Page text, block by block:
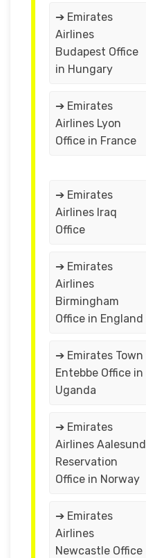
➔ Emirates
Airlines
Budapest Office
in Hungary
➔ Emirates
Airlines Lyon
Office in France
➔ Emirates
Airlines Iraq
Office
➔ Emirates
Airlines
Birmingham
Office in England
➔ Emirates Town
Entebbe Office in
Uganda
➔ Emirates
Airlines Aalesund
Reservation
Office in Norway
➔ Emirates
Airlines
Newcastle Office